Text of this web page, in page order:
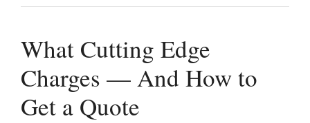
What Cutting Edge
Charges — And How to
Get a Quote